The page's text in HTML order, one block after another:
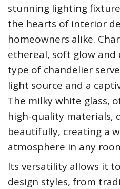
stunning lighting
the hearts of interior
homeowners alike.
ethereal, soft glow and
type of chandelier
light source and a
The milky white glass,
high-quality materials,
beautifully, creating a
atmosphere in any
Its versatility allows it
design styles, from